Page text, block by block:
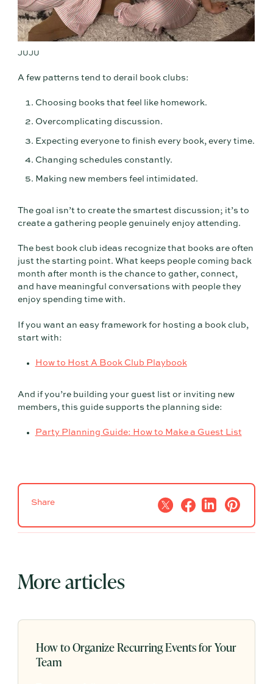
JUJU
A few patterns tend to derail book clubs:
Choosing books that feel like homework.
Overcomplicating discussion.
Expecting everyone to finish every book, every time.
Changing schedules constantly.
Making new members feel intimidated.
The goal isn’t to create the smartest discussion; it’s to
create a gathering people genuinely enjoy attending.
The best book club ideas recognize that books are often
just the starting point. What keeps people coming back
month after month is the chance to gather, connect,
and have meaningful conversations with people they
enjoy spending time with.
If you want an easy framework for hosting a book club,
start with:
How to Host A Book Club Playbook
And if you’re building your guest list or inviting new
members, this guide supports the planning side:
Party Planning Guide: How to Make a Guest List
Share
More articles
How to Organize Recurring Events for Your
Team